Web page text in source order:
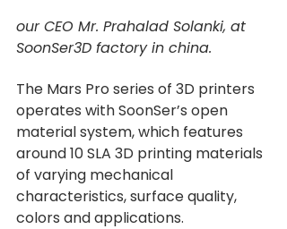
our CEO Mr. Prahalad Solanki, at
SoonSer3D factory in china.
The Mars Pro series of 3D printers
operates with SoonSer’s open
material system, which features
around 10 SLA 3D printing materials
of varying mechanical
characteristics, surface quality,
colors and applications.